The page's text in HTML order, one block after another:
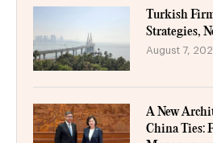
Turkish
Strategies,
August 7,
A New
China Ties: